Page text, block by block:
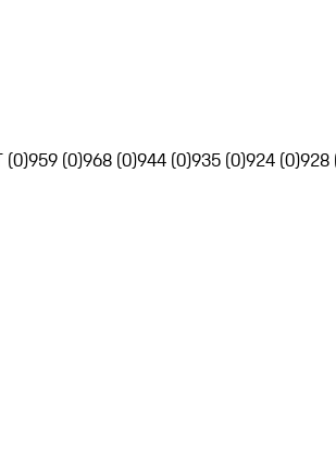
(0)959 (0)968 (0)944 (0)935 (0)924 (0)928